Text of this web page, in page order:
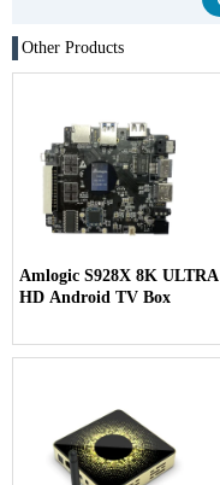
Other Products
Amlogic S928X 8K ULTRA
HD Android TV Box